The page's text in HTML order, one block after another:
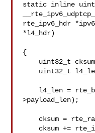
static inline
rte_ipv6_hdr
*l4_hdr)
{
uint32_t
uint32_t
l4_len =
>payload_len);
cksum =
cksum +=